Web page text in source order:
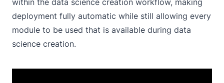
within the data science creation workflow, making
deployment fully automatic while still allowing every
module to be used that is available during data
science creation.